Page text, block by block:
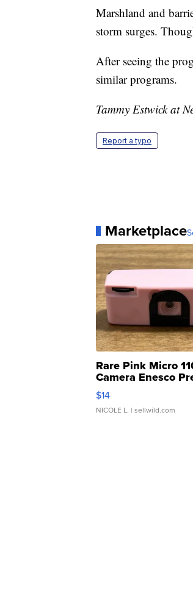
Marshland and
storm surges.
After seeing the
similar programs.
Tammy Estwick at
Report a typo
Marketplace
Rare Pink Micro
Camera Enesco
Moments TD4
$14
NICOLE L. | sellwild.com